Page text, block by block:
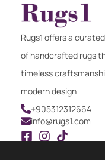
Rugs1 offers a
of handcrafted rugs
timeless
modern design
+905312312664
info@rugs1.com